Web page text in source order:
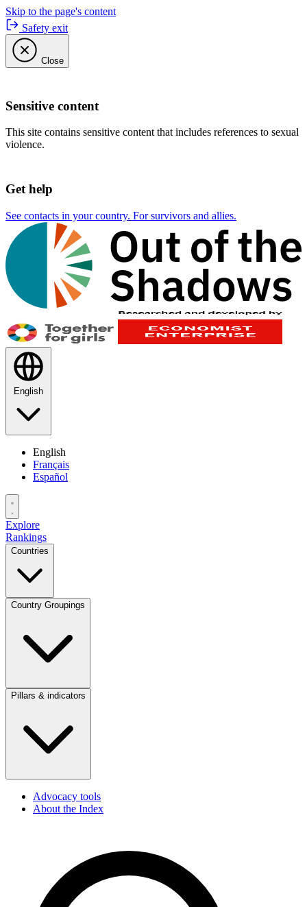
Skip to the page's content
Safety exit
Close
Sensitive content
This site contains sensitive content that includes references to sexual
violence.
Get help
See contacts in your country. For survivors and allies.
English
English
Français
Español
Explore
Rankings
Countries
Country Groupings
Pillars & indicators
Advocacy tools
About the Index